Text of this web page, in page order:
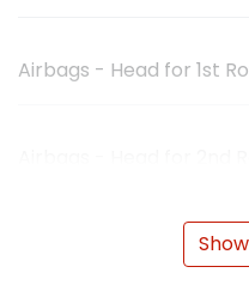
Airbags - Head for 1st